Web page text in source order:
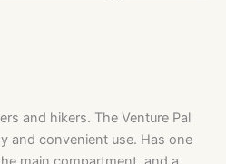
and hikers. The Venture Pal
and convenient use. Has one